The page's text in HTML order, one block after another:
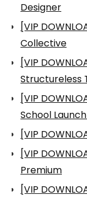
Designer
[VIP
Collective
[VIP
Structureless
[VIP
School
[VIP
[VIP
Premium
[VIP